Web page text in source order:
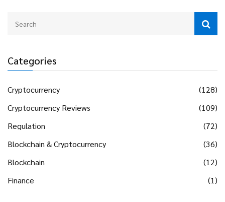
Categories
Cryptocurrency
(128)
Cryptocurrency Reviews
(109)
Regulation
(72)
Blockchain & Cryptocurrency
(36)
Blockchain
(12)
Finance
(1)